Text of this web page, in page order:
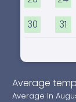
30 31
Average
Average In